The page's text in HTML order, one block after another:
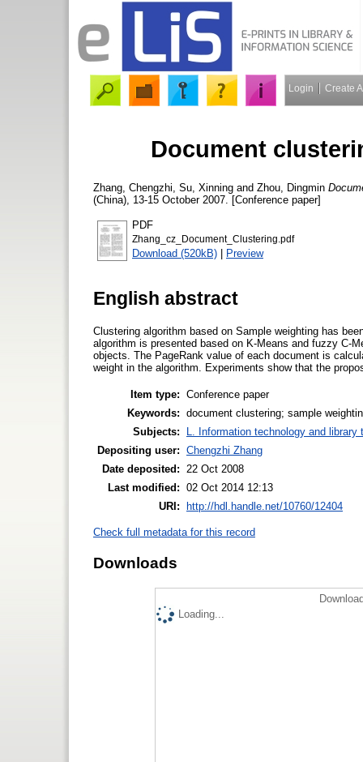
Login Create
Document
Zhang, Chengzhi Su, Xinning and Zhou, Dingmin
(China), 13-15 October 2007. [Conference paper]
PDF
Zhang_cz_Document_Clustering.pdf
Download (520kB) | Preview
English abstract
Clustering algorithm based on Sample weighting has
algorithm is presented based on K-Means and fuzzy C-
objects. The PageRank value of each document is
weight in the algorithm. Experiments show that the
Item type: Conference paper
Keywords: document clustering; sample
Subjects:
L. Information technology and library
Depositing user: Chengzhi Zhang
Date deposited:
22 Oct 2008
Last modified: 02 Oct 2014 12:13
URI: http://hdl.handle.net/10760/12404
Check full metadata for this record
Downloads
Loading...